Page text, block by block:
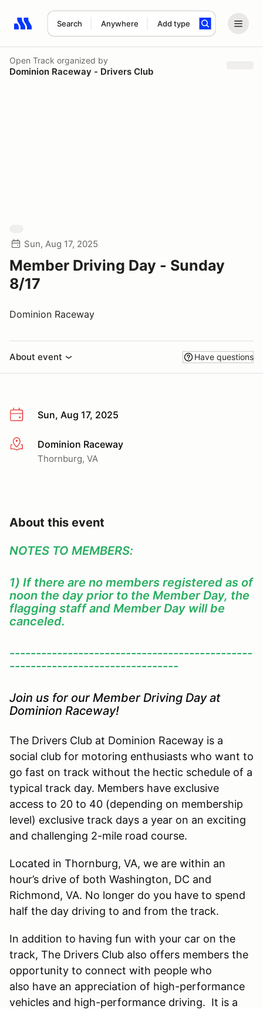
Search Anywhere Add type
Search results: No search term
Open Track organized by
Dominion Raceway - Drivers Club
Sun, Aug 17, 2025
Member Driving Day - Sunday
8/17
Dominion Raceway
About event Have questions
Sun, Aug 17, 2025
More infoDominion Raceway
Thornburg, VA
About this event
NOTES TO MEMBERS:
1) If there are no members registered as of
noon the day prior to the Member Day, the
flagging staff and Member Day will be
canceled.
----------------------------------------------
--------------------------------
Join us for our Member Driving Day at
Dominion Raceway!
The Drivers Club at Dominion Raceway is a
social club for motoring enthusiasts who want to
go fast on track without the hectic schedule of a
typical track day. Members have exclusive
access to 20 to 40 (depending on membership
level) exclusive track days a year on an exciting
and challenging 2-mile road course.
Located in Thornburg, VA, we are within an
hour’s drive of both Washington, DC and
Richmond, VA. No longer do you have to spend
half the day driving to and from the track.
In addition to having fun with your car on the
track, The Drivers Club also offers members the
opportunity to connect with people who
also have an appreciation of high-performance
vehicles and high-performance driving. It is a